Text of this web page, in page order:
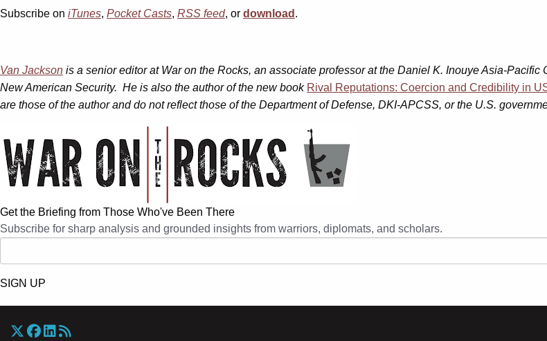
Subscribe on iTunes, Pocket Casts, RSS feed, or download .
Van Jackson is a senior editor at War on the Rocks, an associate professor at the Daniel K. Inouye Asia-
New American Security. He is also the author of the newbook Rival Reputations: Coercion and Credibility in
are those of the author and do not reflect those of the Department of Defense, DKI-APCSS, or the U.S.
Get the Briefing from Those Who've Been There
Subscribe for sharp analysis and grounded insights from warriors, diplomats, and scholars.
SIGN UP